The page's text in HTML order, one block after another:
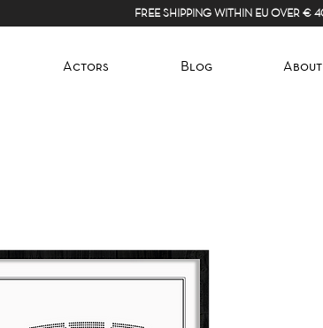
FREE SHIPPING WITHIN EU OVER €
Actors Blog About